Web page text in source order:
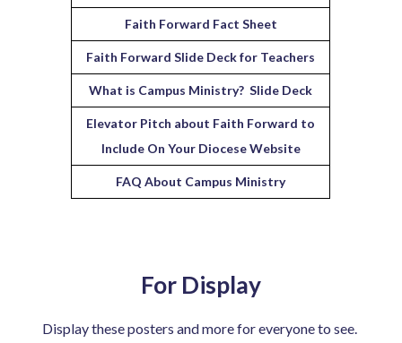
Faith Forward Fact Sheet
Faith Forward Slide Deck for Teachers
What is Campus Ministry? Slide Deck
Elevator Pitch about Faith Forward to
Include On Your Diocese Website
FAQ About Campus Ministry
For Display
Display these posters and more for everyone to see.